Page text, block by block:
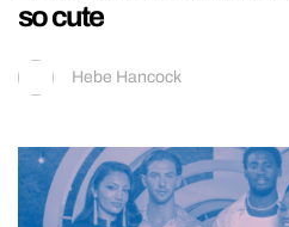
so cute
Hebe Hancock